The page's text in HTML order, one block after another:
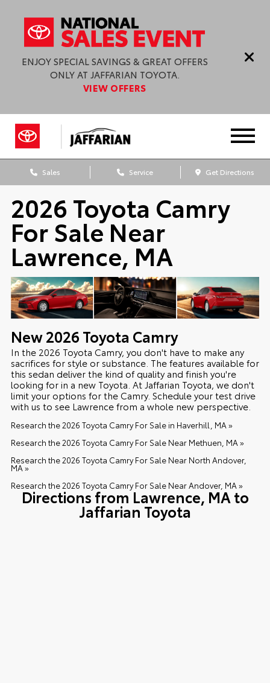
ENJOY SPECIAL SAVINGS & GREAT OFFERS
ONLY AT JAFFARIAN TOYOTA.
VIEW OFFERS
Sales Service Get Directions
2026 Toyota Camry
For Sale Near
Lawrence, MA
New2026 Toyota Camry
In the 2026 Toyota Camry, you don't have to make any
sacrifices for style or substance. The features available for
this sedan deliver the kind of quality and finish you're
looking for in a new Toyota. At Jaffarian Toyota, we don't
limit your options for the Camry. Schedule your test drive
with us to see Lawrence from a whole new perspective.
Research the 2026 Toyota Camry For Sale in Haverhill, MA »
Research the 2026 Toyota Camry For Sale Near Methuen, MA »
Research the 2026 Toyota Camry For Sale Near North Andover,
MA »
Research the 2026 Toyota Camry For Sale Near Andover, MA »
Directions from Lawrence, MA to
Jaffarian Toyota